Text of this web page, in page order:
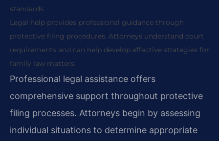
standards.
Legal help provides professional guidance through
protective filing procedures. Attorneys understand court
requirements and can help develop effective strategies for
family law matters.
Professional legal assistance offers
comprehensive support throughout protective
filing processes. Attorneys begin by assessing
individual situations to determine appropriate